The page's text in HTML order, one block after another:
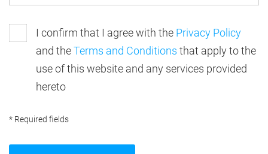
I confirm that I agree with the Privacy Policy
and theTerms and Conditions that apply to the
use of this website and any services provided
hereto
* Required fields